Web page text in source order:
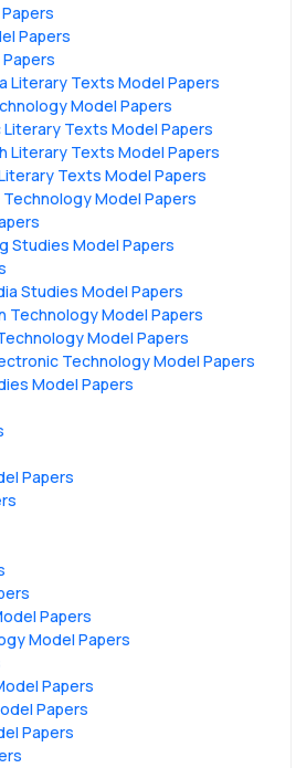
Papers
Literary Texts Model Papers
Model Papers
Texts Model Papers
Literary Texts Model Papers
Texts Model Papers
Model Papers
Studies Model Papers
Studies Model Papers
Technology Model Papers
Model Papers
Technology Model Papers
Model Papers
Papers
Papers
Model Papers
Papers
Papers
Papers